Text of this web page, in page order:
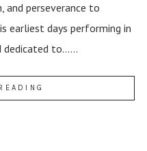
and perseverance to
earliest days performing in
dedicated to......